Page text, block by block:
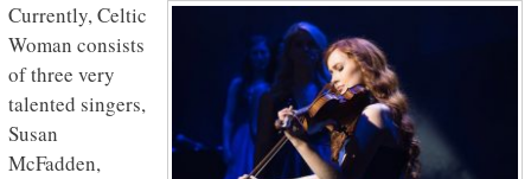
Currently, Celtic
Woman consists
of three very
talented singers,
Susan
McFadden,